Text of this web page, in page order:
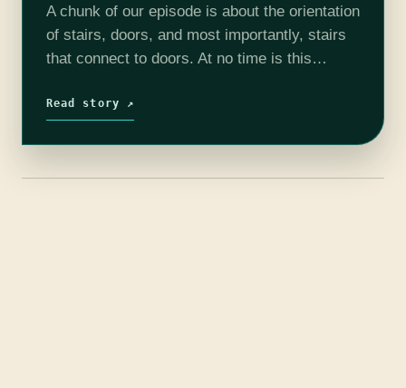
A chunk of our episode is about the orientation
of stairs, doors, and most importantly, stairs
that connect to doors. At no time is this
Read story ↗